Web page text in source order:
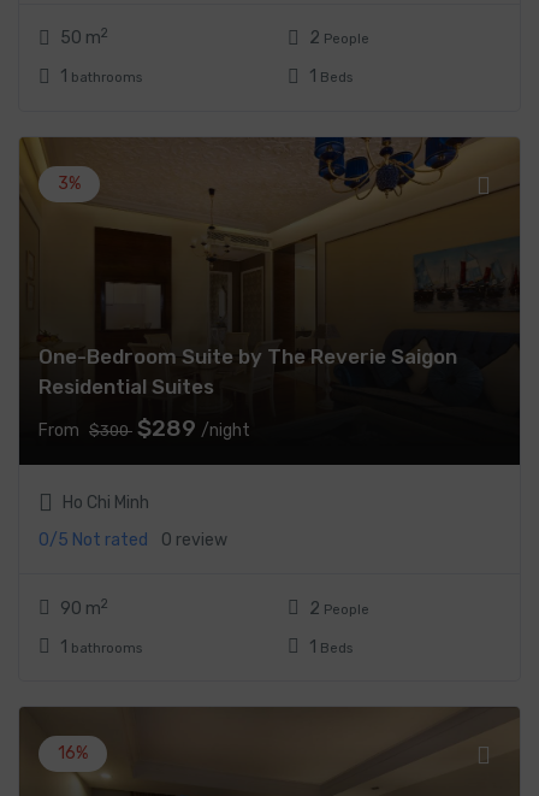
50 m2
1 bathrooms
2 People
1 Beds
One-Bedroom Suite by The Reverie Saigon
Residential Suites
From $300 $289 /night
3%
Ho Chi Minh
0/5 Not rated 0 review
90 m2
1 bathrooms
2 People
1 Beds
16%